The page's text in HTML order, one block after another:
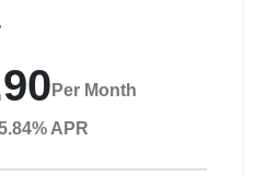
Per Month
APR